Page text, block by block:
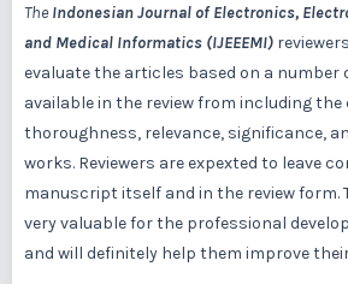
TheIndonesian Journal of Electronics,
and Medical Informatics (IJEEEMI)
evaluate the articles based on a number
available in the review from including
thoroughness, relevance, significance,
works. Reviewers are expexted to leave
manuscript itself and in the review form.
very valuable for the professional
and will definitely help them improve